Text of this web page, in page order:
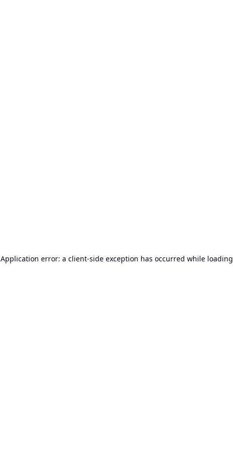
Application error: a client-side exception has occurred while loading